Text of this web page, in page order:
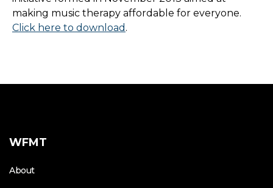
making music therapy affordable for everyone.
Click here to download .
WFMT
About